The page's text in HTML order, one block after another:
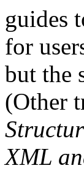
guides
for
but the
(Other
XML